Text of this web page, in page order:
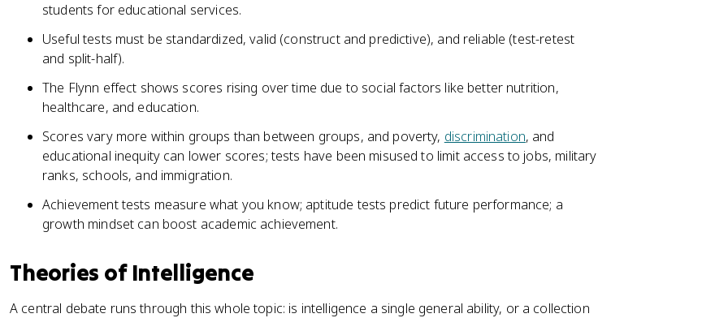
students for educational services.
Useful tests must be standardized, valid (construct and predictive), and reliable (test-retest
and split-half).
The Flynn effect shows scores rising over time due to social factors like better nutrition,
healthcare, and education.
Scores vary more within groups than between groups, and poverty, discrimination, and
educational inequity can lower scores; tests have been misused to limit access to jobs, military
ranks, schools, and immigration.
Achievement tests measure what you know; aptitude tests predict future performance; a
growth mindset can boost academic achievement.
Theories of Intelligence
A central debate runs through this whole topic: is intelligence a single general ability, or a collection